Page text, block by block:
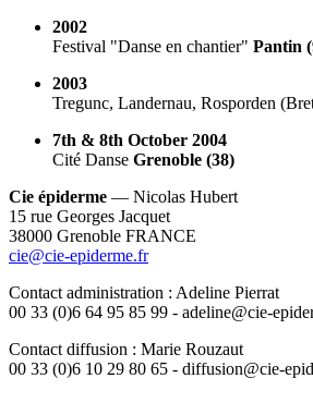
2002
Festival "Danse en chantier" Pantin
2003
Tregunc, Landernau, Rosporden
7th & 8th October 2004
Cité Danse Grenoble (38)
Cie épiderme — Nicolas Hubert
15 rue Georges Jacquet
38000 Grenoble FRANCE
cie@cie-epiderme.fr
Contact administration : Adeline Pierrat
00 33 (0)6 64 95 85 99 - adeline@cie-
Contact diffusion : Marie Rouzaut
00 33 (0)6 10 29 80 65 - diffusion@cie-